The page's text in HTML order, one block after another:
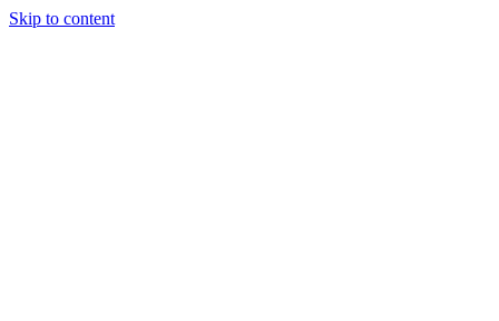
Skip to content